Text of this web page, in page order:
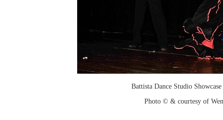
Battista Dance Studio
Photo © & courtesy of